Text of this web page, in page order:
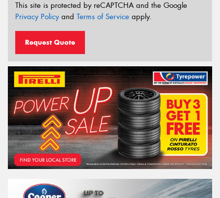
This site is protected by reCAPTCHA and the Google
Privacy Policyand Terms of Service apply.
Request Quote